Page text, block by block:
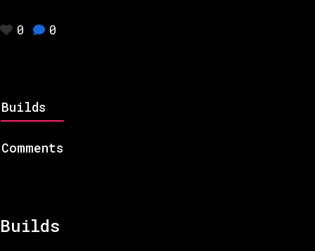
0 0
Builds
Comments
Builds